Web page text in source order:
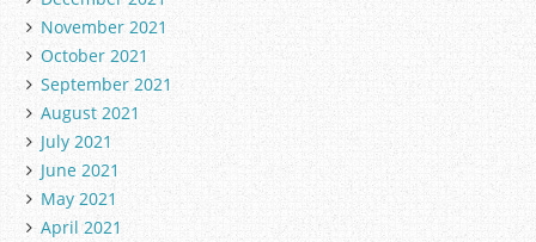
November 2021
October 2021
September 2021
August 2021
July 2021
June 2021
May 2021
April 2021